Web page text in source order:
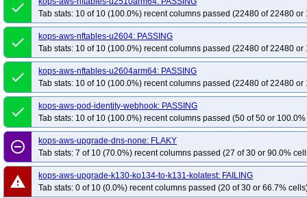
done
Tab stats: 10 of 10 (100.0%) recent columns passed (22480 of 22480 or
done
kops-aws-nftables-u2604: PASSING
Tab stats: 10 of 10 (100.0%) recent columns passed (22480 of 22480 or
done
kops-aws-nftables-u2604arm64: PASSING
Tab stats: 10 of 10 (100.0%) recent columns passed (22480 of 22480 or
done
kops-aws-pod-identity-webhook: PASSING
Tab stats: 10 of 10 (100.0%) recent columns passed (50 of 50 or
remove_circle_outline
kops-aws-upgrade-dns-none: FLAKY
Tab stats: 7 of 10 (70.0%) recent columns passed (27 of 30 or 90.0%
warning
kops-aws-upgrade-k130-ko134-to-k131-kolatest: FAILING
Tab stats: 0 of 10 (0.0%) recent columns passed (20 of 30 or 66.7%